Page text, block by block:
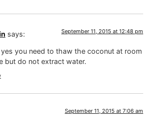
says: September 11, 2015 at 12:48 pm
you need to thaw the coconut at room
but do not extract water.
September 11, 2015 at 7:06 am